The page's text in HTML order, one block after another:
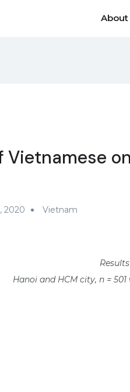
About
Vietnamese
2020 Vietnam
Hanoi and HCM city, n =